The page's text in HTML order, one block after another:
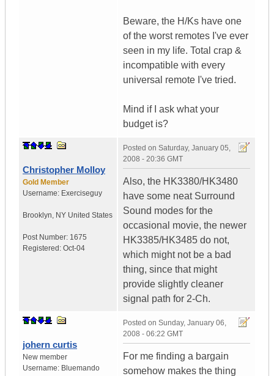
Beware, the H/Ks have one
of the worst remotes I've ever
seen in my life. Total crap &
incompatible with every
universal remote I've tried.
Mind if I ask what your
budget is?
Christopher Molloy
Gold Member
Username: Exerciseguy
Brooklyn, NY United States
Post Number: 1675
Registered: Oct-04
Posted on Saturday, January 05,
2008 - 20:36 GMT
Also, the HK3380/HK3480
have some neat Surround
Sound modes for the
occasional movie, the newer
HK3385/HK3485 do not,
which might not be a bad
thing, since that might
provide slightly cleaner
signal path for 2-Ch.
johern curtis
New member
Username: Bluemando
Posted on Sunday, January 06,
2008 - 06:22 GMT
For me finding a bargain
somehow makes the thing